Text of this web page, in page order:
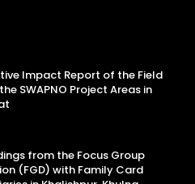
Impact Report of the Field
SWAPNO Project Areas in
from the Focus Group
(FGD) with Family Card